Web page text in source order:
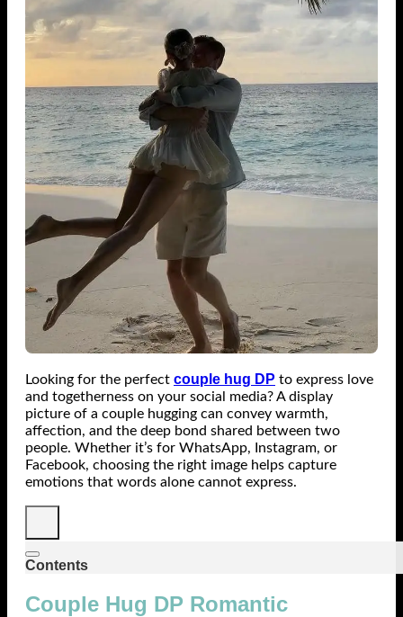
Looking for the perfect couple hug DP to express love
and togetherness on your social media? A display
picture of a couple hugging can convey warmth,
affection, and the deep bond shared between two
people. Whether it’s for WhatsApp, Instagram, or
Facebook, choosing the right image helps capture
emotions that words alone cannot express.
Contents
Couple Hug DP Romantic